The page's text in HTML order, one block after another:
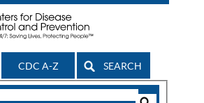
CDC A-Z SEARCH